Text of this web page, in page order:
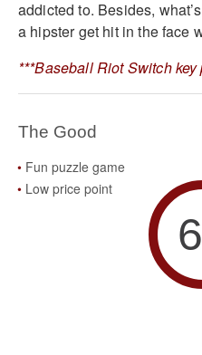
addicted to. Besides,
a hipster get hit in the face
***Baseball Riot Switch
The Good
Fun puzzle game
Low price point